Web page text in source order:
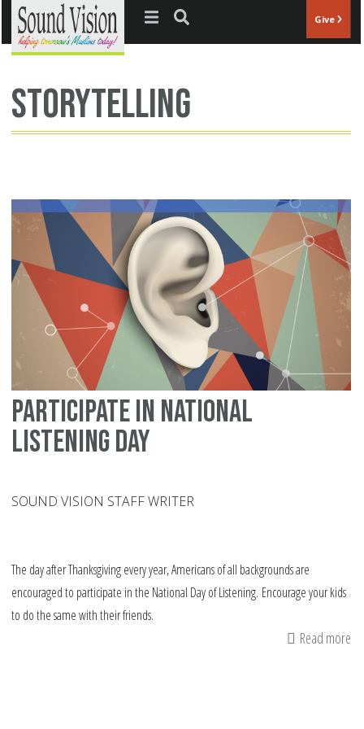
Jump to navigation Give
storytelling
Participate in National
Listening Day
SOUND VISION STAFF WRITER
The day after Thanksgiving every year, Americans of all backgrounds are
encouraged to participate in the National Day of Listening. Encourage your kids
to do the same with their friends.
Read more